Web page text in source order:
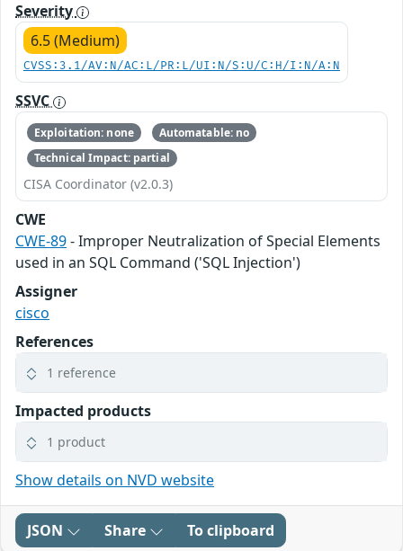
Severity
6.5 (Medium)
CVSS:3.1/AV:N/AC:L/PR:L/UI:N/S:U/C:H/I:N/A:N
SSVC
Exploitation: none
Automatable: no
Technical Impact: partial
CISA Coordinator (v2.0.3)
CWE
CWE-89- Improper Neutralization of Special Elements
used in an SQL Command ('SQL Injection')
Assigner
cisco
References
1 reference
Impacted products
1 product
Show details on NVD website
JSON Share To clipboard